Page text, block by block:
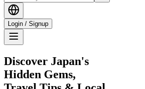
Login / Signup
Discover Japan's
Hidden Gems,